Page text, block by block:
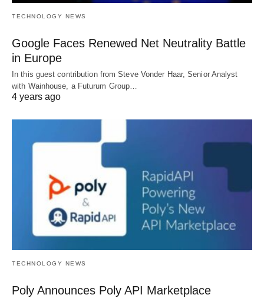
TECHNOLOGY NEWS
Google Faces Renewed Net Neutrality Battle
in Europe
In this guest contribution from Steve Vonder Haar, Senior Analyst
with Wainhouse, a Futurum Group…
4 years ago
TECHNOLOGY NEWS
Poly Announces Poly API Marketplace